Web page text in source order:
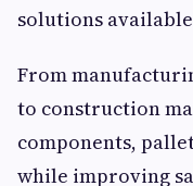
solutions
From
to construction
components,
while improving